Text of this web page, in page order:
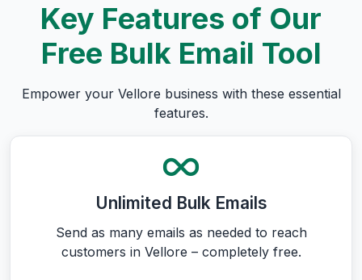
Key Features of Our
Free Bulk Email Tool
Empower your Vellore business with these essential
features.
Unlimited Bulk Emails
Send as many emails as needed to reach
customers in Vellore – completely free.